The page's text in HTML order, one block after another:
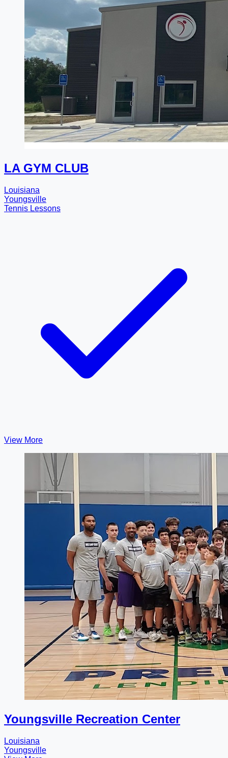
LA GYM CLUB
Louisiana
Youngsville
Tennis Lessons
View More
Youngsville Recreation Center
Louisiana
Youngsville